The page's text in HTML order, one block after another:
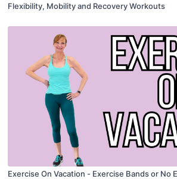
Flexibility, Mobility and Recovery Workouts
Exercise On Vacation - Exercise Bands or No